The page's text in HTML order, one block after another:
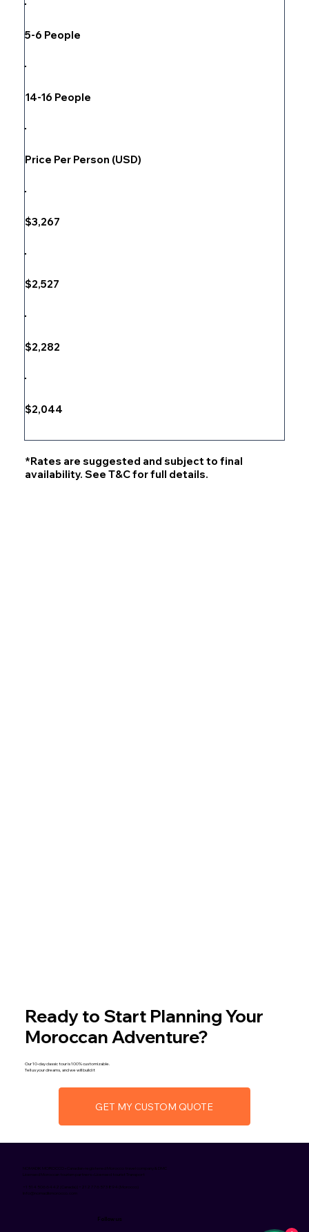
5-6 People
14-16 People
Price Per Person (USD)
$3,267
$2,527
$2,282
$2,044
*Rates are suggested and subject to final
availability. See T&C for full details.
Ready to Start Planning Your
Moroccan Adventure?
Our 10-day classic tour is 100% customizable.
Tell us your dreams, and we will build it
GET MY CUSTOM QUOTE
NOMADIK MOROCCO • Canadian-registered Morocco travel company & DMC
Licensed Moroccan tourism partners • Licensed tourist Transport
+1 514 506 6442 (Canada) | +212 776 573 894 (Morocco)
Info@nomadikmorocco.com
Follow us